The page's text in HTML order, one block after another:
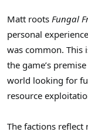
Matt roots Fungal
personal
was common. This
the game’s
world looking for
resource
The factions reflect